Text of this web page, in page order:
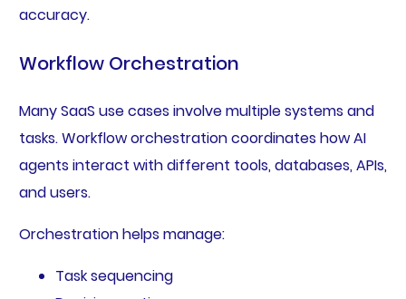
accuracy.
Workflow Orchestration
Many SaaS use cases involve multiple systems and
tasks. Workflow orchestration coordinates how AI
agents interact with different tools, databases, APIs,
and users.
Orchestration helps manage:
Task sequencing